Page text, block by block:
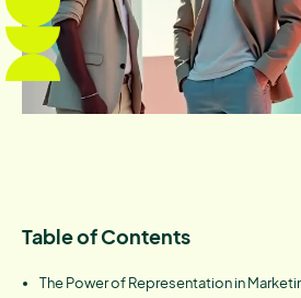
Table of Contents
The Power of Representation in